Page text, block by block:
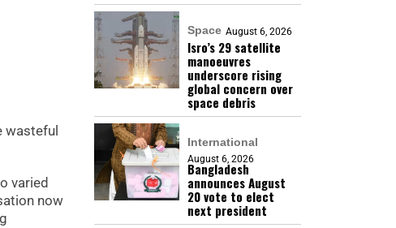
wasteful
varied
now
Space August 6, 2026
Isro’s 29 satellite
manoeuvres
underscore rising
global concern over
space debris
International
August 6, 2026
Bangladesh
announces August
20 vote to elect
next president